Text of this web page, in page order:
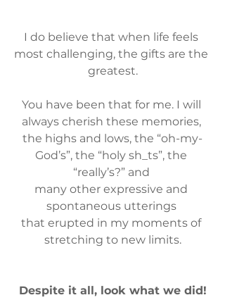
I do believe that when life feels
most challenging, the gifts are the
greatest.
You have been that for me. ​I will
always cherish these memories,
the highs and lows, the “oh-my-
God’s”, the “holy sh_ts”, the
“really’s?” and
many other expressive and
spontaneous utterings
that erupted ​in my moments of
stretching to new limits.
​Despite it all, look what we did!